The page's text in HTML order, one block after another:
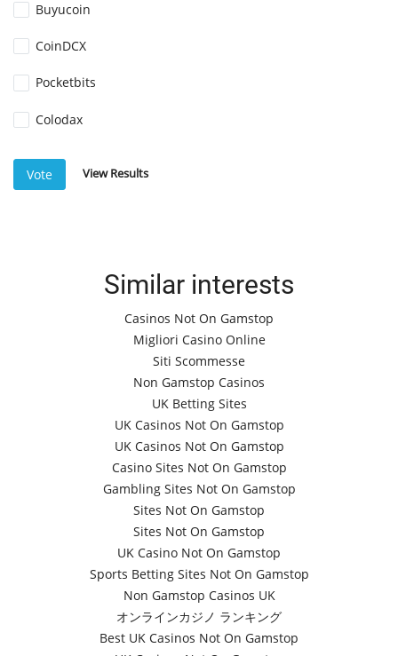
Buyucoin
CoinDCX
Pocketbits
Colodax
Vote View Results
Similar interests
Casinos Not On Gamstop
Migliori Casino Online
Siti Scommesse
Non Gamstop Casinos
UK Betting Sites
UK Casinos Not On Gamstop
UK Casinos Not On Gamstop
Casino Sites Not On Gamstop
Gambling Sites Not On Gamstop
Sites Not On Gamstop
Sites Not On Gamstop
UK Casino Not On Gamstop
Sports Betting Sites Not On Gamstop
Non Gamstop Casinos UK
オンラインカジノ ランキング
Best UK Casinos Not On Gamstop